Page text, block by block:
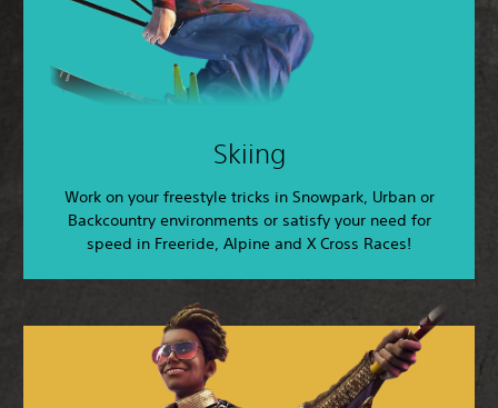
Skiing
Work on your freestyle tricks in Snowpark, Urban or
Backcountry environments or satisfy your need for
speed in Freeride, Alpine and X Cross Races!